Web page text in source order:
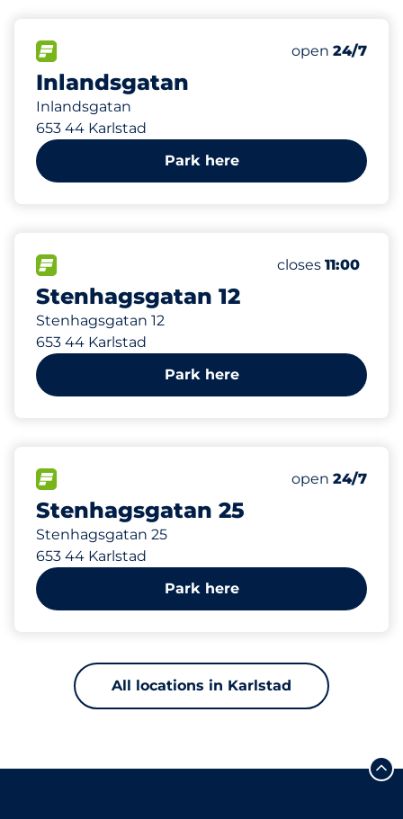
Inlandsgatan
Inlandsgatan
653 44 Karlstad
Number of
Total Spaces
open 24/7
Park here
Stenhagsgatan 12
Stenhagsgatan 12
653 44 Karlstad
closes 11:00
Park here
Stenhagsgatan 25
Stenhagsgatan 25
653 44 Karlstad
Number of
Total Spaces
open 24/7
Park here
All locations in Karlstad